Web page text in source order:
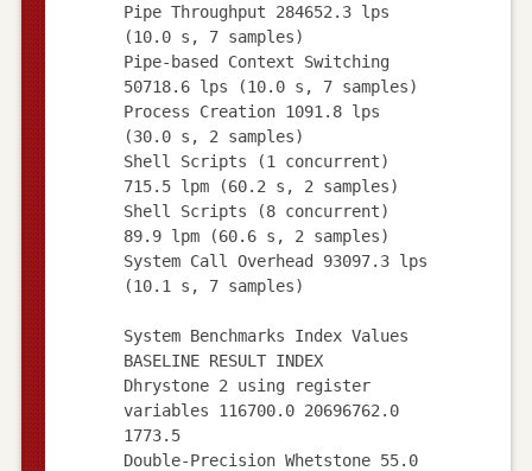
Pipe Throughput 284652.3 lps
(10.0 s, 7 samples)
Pipe-based Context Switching
50718.6 lps (10.0 s, 7 samples)
Process Creation 1091.8 lps
(30.0 s, 2 samples)
Shell Scripts (1 concurrent)
715.5 lpm (60.2 s, 2 samples)
Shell Scripts (8 concurrent)
89.9 lpm (60.6 s, 2 samples)
System Call Overhead 93097.3 lps
(10.1 s, 7 samples)
System Benchmarks Index Values
BASELINE RESULT INDEX
Dhrystone 2 using register
variables 116700.0 20696762.0
1773.5
Double-Precision Whetstone 55.0